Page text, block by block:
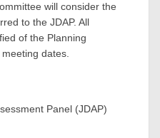
will consider the
to the JDAP. All
of the Planning
dates.
Panel (JDAP)